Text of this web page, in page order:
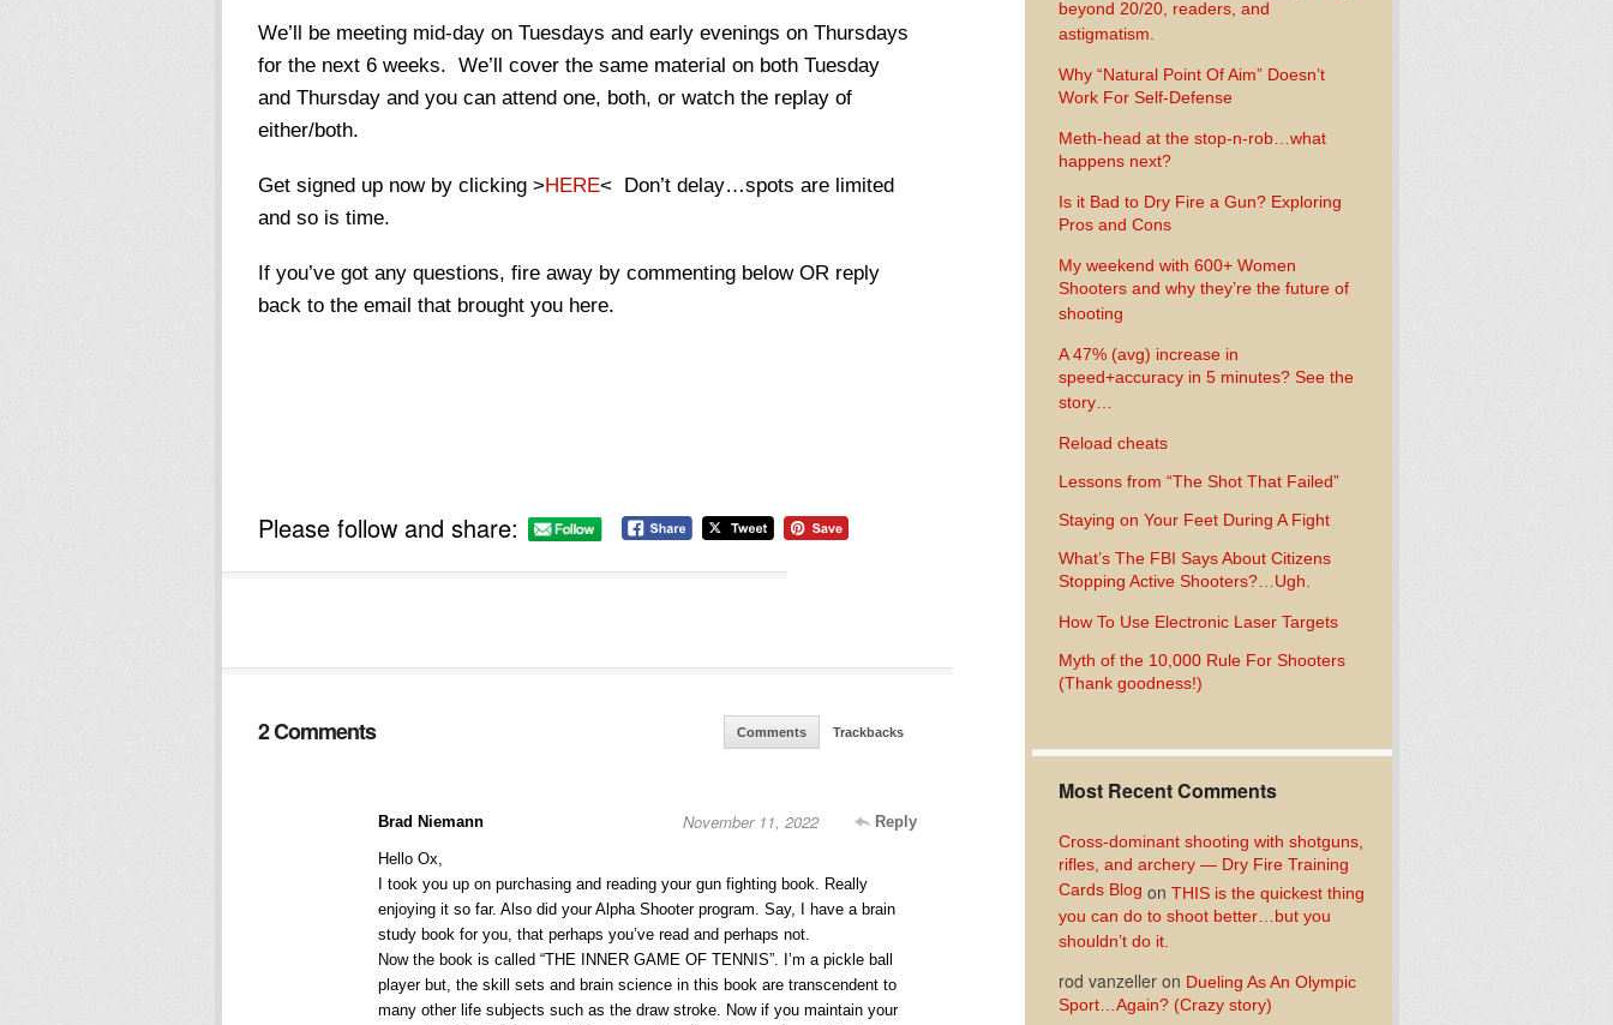
We’ll be meeting mid-day on Tuesdays and early evenings on Thursdays
for the next 6 weeks. We’ll cover the same material on both Tuesday
and Thursday and you can attend one, both, or watch the replay of
either/both.
Get signed up now by clicking >HERE< Don’t delay…spots are limited
and so is time.
If you’ve got any questions, fire away by commenting below OR reply
back to the email that brought you here.
Please follow and share:
2 Comments Comments Trackbacks
Brad Niemann Reply
November 11, 2022
Hello Ox,
I took you up on purchasing and reading your gun fighting book. Really
enjoying it so far. Also did your Alpha Shooter program. Say, I have a brain
study book for you, that perhaps you’ve read and perhaps not.
Now the book is called “THE INNER GAME OF TENNIS”. I’m a pickle ball
player but, the skill sets and brain science in this book are transcendent to
many other life subjects such as the draw stroke. Now if you maintain your
beyond 20/20, readers, and
astigmatism.
Why “Natural Point Of Aim” Doesn’t
Work For Self-Defense
Meth-head at the stop-n-rob…what
happens next?
Is it Bad to Dry Fire a Gun? Exploring
Pros and Cons
My weekend with 600+ Women
Shooters and why they’re the future of
shooting
A 47% (avg) increase in
speed+accuracy in 5 minutes? See the
story…
Reload cheats
Lessons from “The Shot That Failed”
Staying on Your Feet During A Fight
What’s The FBI Says About Citizens
Stopping Active Shooters?…Ugh.
How To Use Electronic Laser Targets
Myth of the 10,000 Rule For Shooters
(Thank goodness!)
Most Recent Comments
Cross-dominant shooting with shotguns,
rifles, and archery — Dry Fire Training
Cards Blog on THIS is the quickest thing
you can do to shoot better…but you
shouldn’t do it.
rod vanzelleron Dueling As An Olympic
Sport…Again? (Crazy story)